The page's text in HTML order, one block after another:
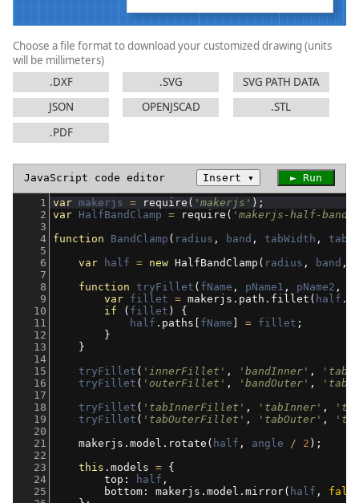
Choose a file format to download your customized drawing (units
will be millimeters)
.DXF
.SVG
SVG PATH DATA
JSON
OPENJSCAD
.STL
.PDF
JavaScript code editor Insert ▾ ► Run
1 var makerjs = require ( 'makerjs' );
2 var HalfBandClamp = require ( 'makerjs-half-band-
3
4 function BandClamp ( radius , band , tabWidth ,
5
6
var half = new HalfBandClamp ( radius , band ,
7
8
function tryFillet ( fName , pName1 , pName2 ,
9
var fillet = makerjs . path . fillet ( half .
10
if ( fillet ) {
11
half . paths [ fName ] = fillet ;
12
        }
13
    }
14
15
tryFillet ( 'innerFillet' , 'bandInner' ,
16
tryFillet ( 'outerFillet' , 'bandOuter' ,
17
18
tryFillet ( 'tabInnerFillet' , 'tabInner' ,
19
tryFillet ( 'tabOuterFillet' , 'tabOuter' ,
20
21
makerjs . model . rotate ( half , angle / 2 );
22
23
this . models = {
24
top : half ,
25
bottom : makerjs . model . mirror( half ,